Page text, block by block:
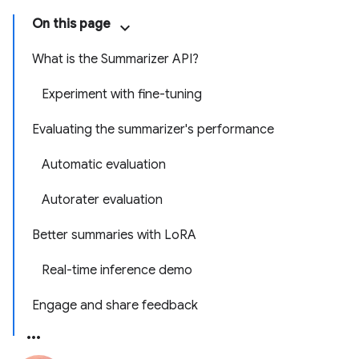
On this page
What is the Summarizer API?
Experiment with fine-tuning
Evaluating the summarizer's performance
Automatic evaluation
Autorater evaluation
Better summaries with LoRA
Real-time inference demo
Engage and share feedback